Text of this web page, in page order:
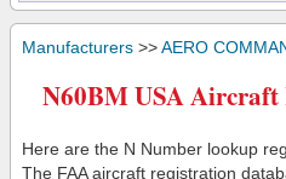
Manufacturers >>AERO
N60BM USA Aircraft
Here are the N Number lookup
The FAA aircraft registration